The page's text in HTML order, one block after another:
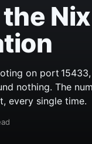
on port
nothing. The
every single time.